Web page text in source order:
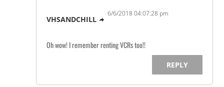
VHSANDCHILL
6/6/2018 04:07:28 pm
Oh wow! I remember renting VCRs too!!
REPLY